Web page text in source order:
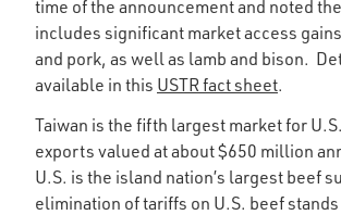
time of the announcement and noted
includes significant market access
and pork, as well as lamb and bison.
available in this USTR fact sheet.
Taiwan is the fifth largest market for
exports valued at about $650 million
U.S. is the island nation’s largest beef
elimination of tariffs on U.S. beef